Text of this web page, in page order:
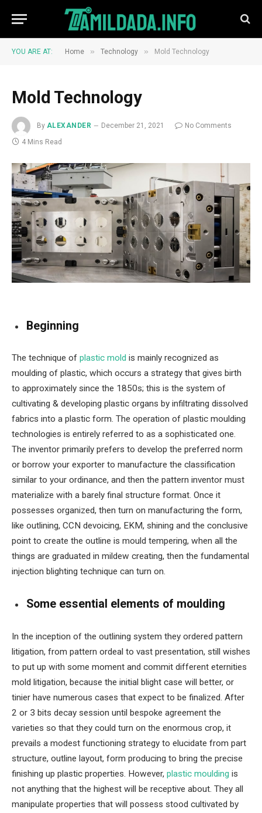
YOU ARE AT: Home » Technology » Mold Technology
Mold Technology
By ALEXANDER December 21, 2021
No Comments
4 Mins Read
Beginning
The technique of plastic mold is mainly recognized as
moulding of plastic, which occurs a strategy that gives birth
to approximately since the 1850s; this is the system of
cultivating & developing plastic organs by infiltrating dissolved
fabrics into a plastic form. The operation of plastic moulding
technologies is entirely referred to as a sophisticated one.
The inventor primarily prefers to develop the preferred norm
or borrow your exporter to manufacture the classification
similar to your ordinance, and then the pattern inventor must
materialize with a barely final structure format. Once it
possesses organized, then turn on manufacturing the form,
like outlining, CCN devoicing, EKM, shining and the conclusive
point to create the outline is mould tempering, when all the
things are graduated in mildew creating, then the fundamental
injection blighting technique can turn on.
Some essential elements of moulding
In the inception of the outlining system they ordered pattern
litigation, from pattern ordeal to vast presentation, still wishes
to put up with some moment and commit different eternities
mold litigation, because the initial blight case will better, or
tinier have numerous cases that expect to be finalized. After
2 or 3 bits decay session until bespoke agreement the
varieties so that they could turn on the enormous crop, it
prevails a modest functioning strategy to elucidate from part
structure, outline layout, form producing to bring the precise
finishing up plastic properties. However, plastic moulding is
not anything that the highest will be receptive about. They all
manipulate properties that will possess stood cultivated by